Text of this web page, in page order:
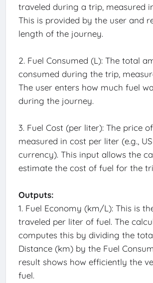
traveled during a trip, measured
This is provided by the user and
length of the journey.
2. Fuel Consumed (L): The total
consumed during the trip,
The user enters how much fuel
during the journey.
3. Fuel Cost (per liter): The price
measured in cost per liter (e.g.,
currency). This input allows the
estimate the cost of fuel for the
Outputs:
1. Fuel Economy (km/L): This is
traveled per liter of fuel. The
computes this by dividing the
Distance (km) by the Fuel
result shows how efficiently the
fuel.